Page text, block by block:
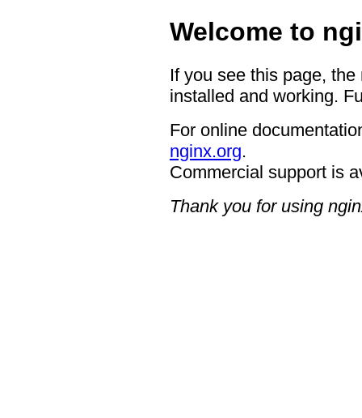
Welcome to
If you see this page,
installed and working.
For online
nginx.org.
Commercial support is
Thank you for using